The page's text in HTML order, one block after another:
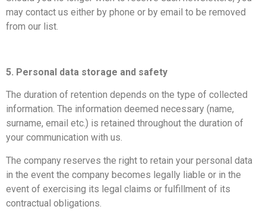
may contact us either by phone or by email to be removed
from our list.
5. Personal data storage and safety
The duration of retention depends on the type of collected
information. The information deemed necessary (name,
surname, email etc.) is retained throughout the duration of
your communication with us.
The company reserves the right to retain your personal data
in the event the company becomes legally liable or in the
event of exercising its legal claims or fulfillment of its
contractual obligations.